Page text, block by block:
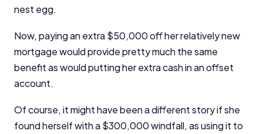
nest egg.
Now, paying an extra $50,000 off her relatively new
mortgage would provide pretty much the same
benefit as would putting her extra cash in an offset
account.
Of course, it might have been a different story if she
found herself with a $300,000 windfall, as using it to